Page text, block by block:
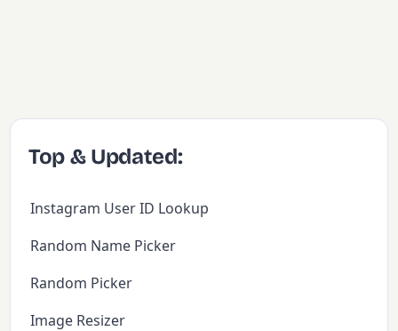
Top & Updated:
Instagram User ID Lookup
Random Name Picker
Random Picker
Image Resizer